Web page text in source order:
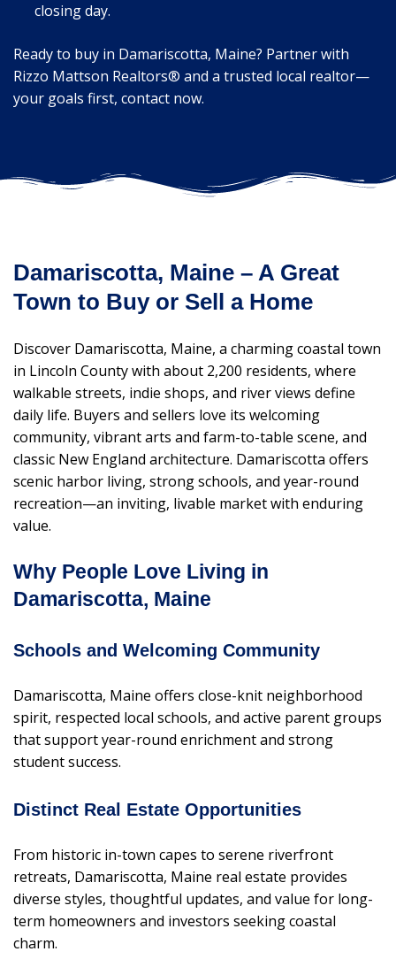
closing day.
Ready to buy in Damariscotta, Maine? Partner with
Rizzo Mattson Realtors® and a trusted local realtor—
your goals first, contact now.
Damariscotta, Maine – A Great
Town to Buy or Sell a Home
Discover Damariscotta, Maine, a charming coastal town
in Lincoln County with about 2,200 residents, where
walkable streets, indie shops, and river views define
daily life. Buyers and sellers love its welcoming
community, vibrant arts and farm-to-table scene, and
classic New England architecture. Damariscotta offers
scenic harbor living, strong schools, and year-round
recreation—an inviting, livable market with enduring
value.
Why People Love Living in
Damariscotta, Maine
Schools and Welcoming Community
Damariscotta, Maine offers close-knit neighborhood
spirit, respected local schools, and active parent groups
that support year-round enrichment and strong
student success.
Distinct Real Estate Opportunities
From historic in-town capes to serene riverfront
retreats, Damariscotta, Maine real estate provides
diverse styles, thoughtful updates, and value for long-
term homeowners and investors seeking coastal
charm.